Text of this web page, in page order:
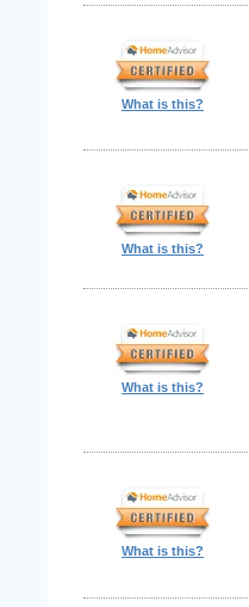
What is this?
What is this?
What is this?
What is this?